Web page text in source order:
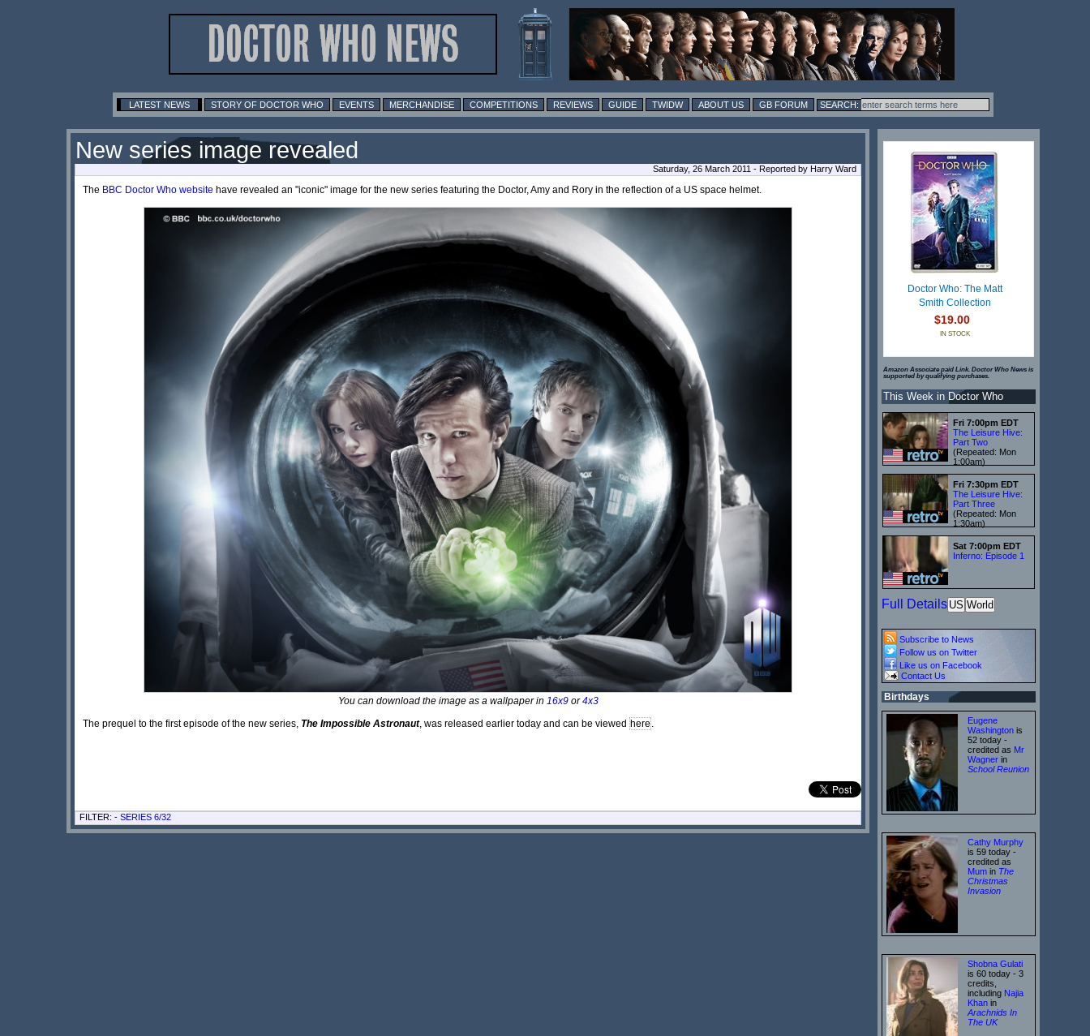
LATEST NEWS STORY OF DOCTOR WHO EVENTS MERCHANDISE COMPETITIONS REVIEWS GUIDE TWIDW ABOUT US GB FORUM
New series image revealed
Saturday, 26 March 2011 - Reported by Harry Ward
The BBC Doctor Who website have revealed an "iconic" image for the new series featuring the Doctor, Amy and Rory in the reflection of a US space helmet.
You can download the image as a wallpaper in 16x9or4x3
The prequel to the first episode of the new series, The Impossible Astronaut, was released earlier today and can be viewed here .
FILTER: - SERIES 6/32
Doctor Who: The Matt
Smith Collection
$19.00
IN STOCK
Amazon Associate paid Link. Doctor Who News is
supported by qualifying purchases.
This Week in Doctor Who
Fri 7:00pm EDT
The Leisure Hive:
Part Two
(Repeated: Mon
1:00am)
Fri 7:30pm EDT
The Leisure Hive:
Part Three
(Repeated: Mon
1:30am)
Sat 7:00pm EDT
Inferno: Episode 1
Full Details US World
Subscribe to News
Follow us on Twitter
Like us on Facebook
Contact Us
Birthdays
Eugene
Washington is
52 today -
credited as Mr
Wagner in
School Reunion
Cathy Murphy
is 59 today -
credited as
Mum in The
Christmas
Invasion
Shobna Gulati
is 60 today - 3
credits,
including Najia
Khan in
Arachnids In
The UK